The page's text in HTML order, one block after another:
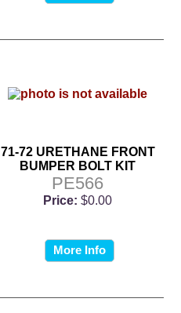
71-72 URETHANE FRONT
BUMPER BOLT KIT
PE566
Price: $0.00
More Info